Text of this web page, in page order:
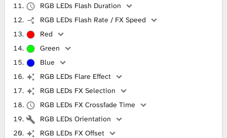
RGB LEDs Flash Duration
RGB LEDs Flash Rate / FX Speed
Red
Green
Blue
RGB LEDs Flare Effect
RGB LEDs FX Selection
RGB LEDs FX Crossfade Time
RGB LEDs Orientation
RGB LEDs FX Offset